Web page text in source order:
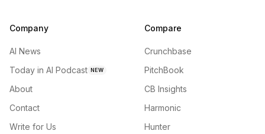
Company
AI News
Today in AI Podcast NEW
About
Contact
Write for Us
Compare
Crunchbase
PitchBook
CB Insights
Harmonic
Hunter